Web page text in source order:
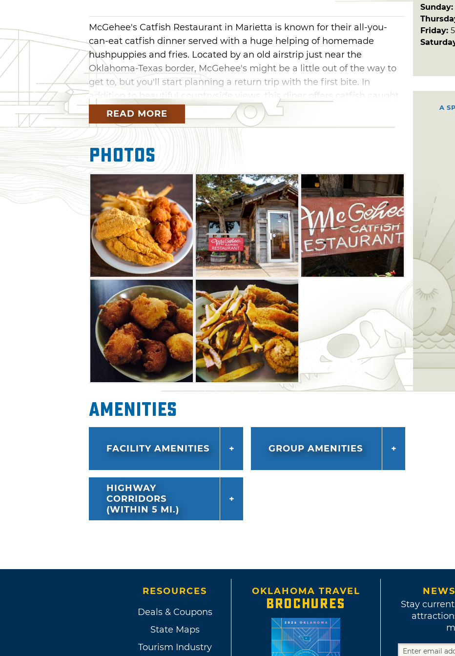
McGehee's Catfish Restaurant in Marietta is known for their all-you-
can-eat catfish dinner served with a huge helping of homemade
hushpuppies and fries. Located by an old airstrip just near the
Oklahoma-Texas border, McGehee's might be a little out of the way to
get to, but you'll start planning a return trip with the first bite. In
addition to beautiful countryside views, this diner offers catfish caught
fresh right in Oklahoma, as well as the famous green tomato relish and
homemade coleslaw.
READ MORE
Photos
Amenities
FACILITY AMENITIES GROUP AMENITIES
HIGHWAY
CORRIDORS
(WITHIN 5 MI.)
Sunday:
Friday:
A
RESOURCES
Deals & Coupons
State Maps
Tourism Industry
OKLAHOMA TRAVEL
BROCHURES
Stay